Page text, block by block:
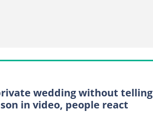
wedding without telling
in video, people react